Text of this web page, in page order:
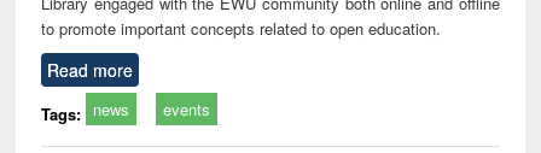
to promote important concepts related to open education.
Read more
Tags: news events